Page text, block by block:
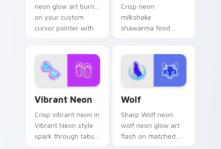
neon glow art burn
on your custom
cursor pointer with
Crisp neon
milkshake
shawarma food
Shawarma shine
across your pointer
pair with cyberpunk
Vibrant Neon
Crisp vibrant neon in
Vibrant Neon style
spark through tabs
Wolf
Sharp Wolf neon
wolf neon glow art
flash on matched